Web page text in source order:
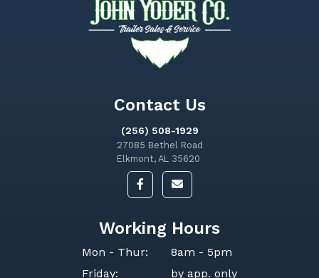
Contact Us
(256) 508-1929
27085 Bethel Road
Elkmont, AL 35620
Working Hours
Mon - Thur:
8am - 5pm
Friday:
by app. only